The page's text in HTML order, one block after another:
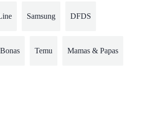
Samsung DFDS
Temu Mamas & Papas